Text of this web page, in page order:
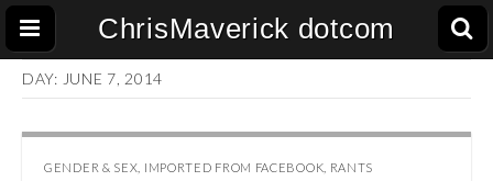
ChrisMaverick dotcom
DAY: JUNE 7, 2014
GENDER & SEX IMPORTED FROM FACEBOOK RANTS